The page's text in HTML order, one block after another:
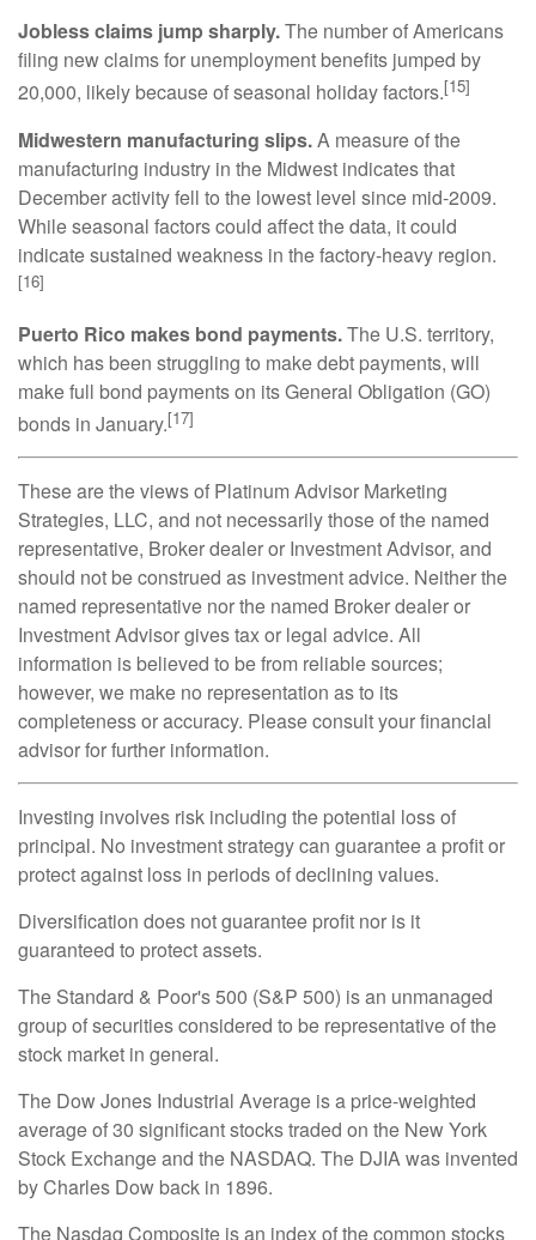
Jobless claims jump sharply.The number of Americans
filing new claims for unemployment benefits jumped by
20,000, likely because of seasonal holiday factors.[15]
Midwestern manufacturing slips.A measure of the
manufacturing industry in the Midwest indicates that
December activity fell to the lowest level since mid-2009.
While seasonal factors could affect the data, it could
indicate sustained weakness in the factory-heavy region.
[16]
Puerto Rico makes bond payments.The U.S. territory,
which has been struggling to make debt payments, will
make full bond payments on its General Obligation (GO)
bonds in January.[17]
These are the views of Platinum Advisor Marketing
Strategies, LLC, and not necessarily those of the named
representative, Broker dealer or Investment Advisor, and
should not be construed as investment advice. Neither the
named representative nor the named Broker dealer or
Investment Advisor gives tax or legal advice. All
information is believed to be from reliable sources;
however, we make no representation as to its
completeness or accuracy. Please consult your financial
advisor for further information.
Investing involves risk including the potential loss of
principal. No investment strategy can guarantee a profit or
protect against loss in periods of declining values.
Diversification does not guarantee profit nor is it
guaranteed to protect assets.
The Standard & Poor's 500 (S&P 500) is an unmanaged
group of securities considered to be representative of the
stock market in general.
The Dow Jones Industrial Average is a price-weighted
average of 30 significant stocks traded on the New York
Stock Exchange and the NASDAQ. The DJIA was invented
by Charles Dow back in 1896.
The Nasdaq Composite is an index of the common stocks